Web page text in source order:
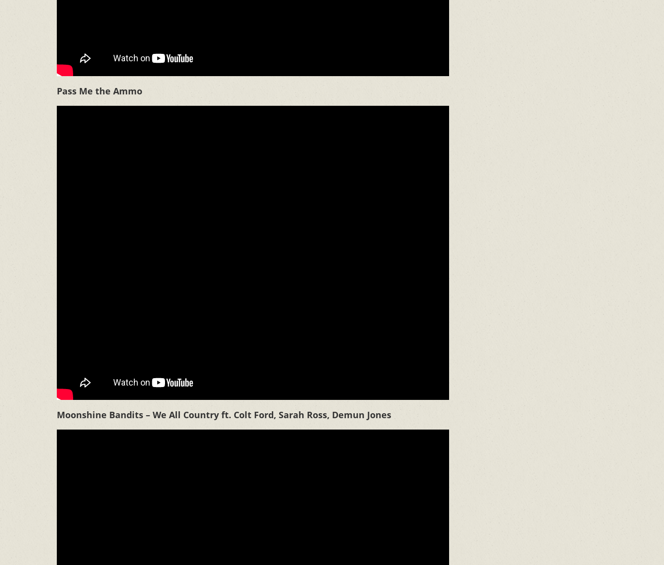
Pass Me the Ammo
Moonshine Bandits – We All Country ft. Colt Ford, Sarah Ross, Demun Jones